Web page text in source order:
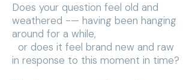
Does your question feel old and
weathered -— having been hanging
around for a while,
or does it feel brand new and raw
in response to this moment in time?